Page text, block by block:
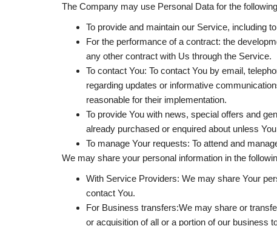
The Company may use Personal Data for the
To provide and maintain our Service, including
For the performance of a contract: the
any other contract with Us through the Service.
To contact You: To contact You by email,
regarding updates or informative
reasonable for their implementation.
To provide You with news, special offers and
already purchased or enquired about unless
To manage Your requests: To attend and
We may share your personal information in the
With Service Providers: We may share Your
contact You.
For Business transfers:We may share or
or acquisition of all or a portion of our business